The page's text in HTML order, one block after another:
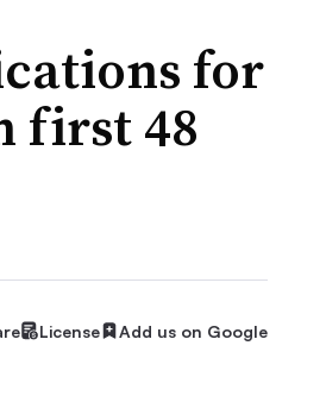
for
first 48
License Add us on Google